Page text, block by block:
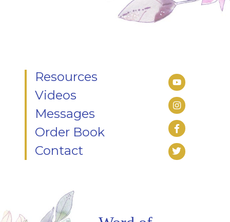
Resources
Videos
Messages
Order Book
Contact